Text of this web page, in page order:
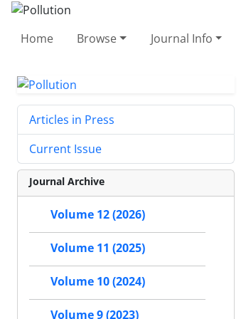
Home Browse Journal Info
Articles in Press
Current Issue
Journal Archive
Volume 12 (2026)
Volume 11 (2025)
Volume 10 (2024)
Volume 9 (2023)